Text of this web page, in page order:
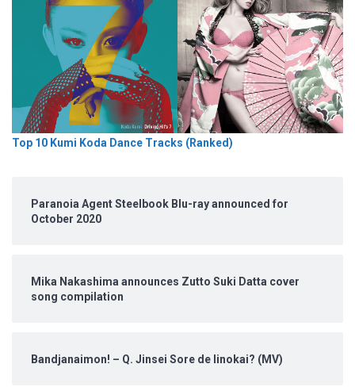
Top 10 Kumi Koda Dance Tracks (Ranked)
Paranoia Agent Steelbook Blu-ray announced for
October 2020
Mika Nakashima announces Zutto Suki Datta cover
song compilation
Bandjanaimon! – Q. Jinsei Sore de Iinokai? (MV)